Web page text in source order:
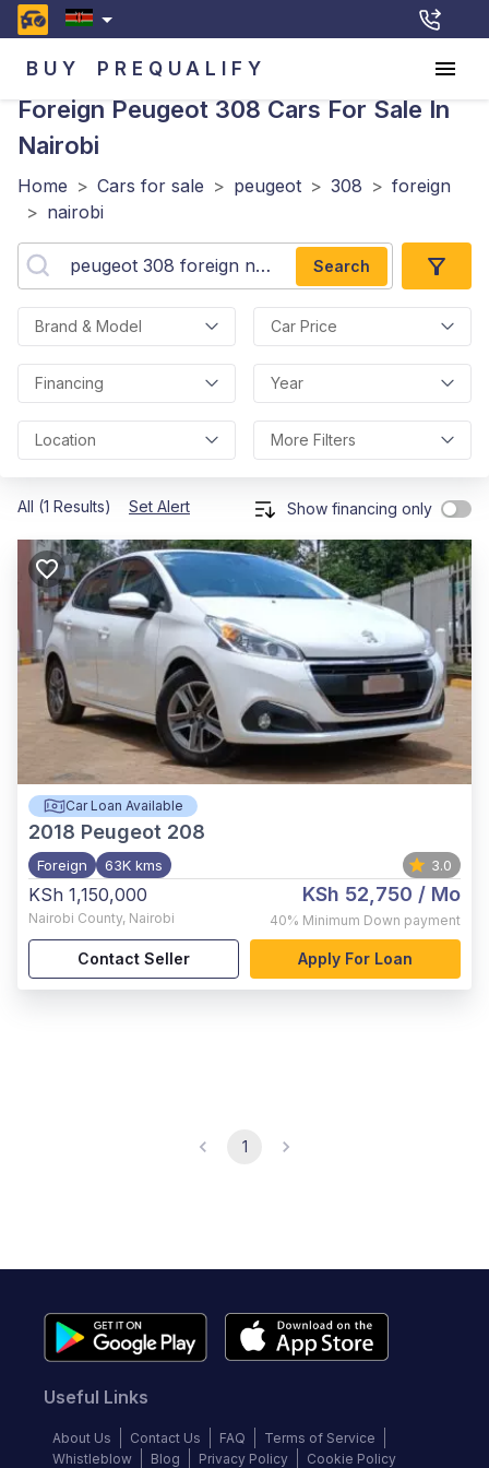
BUY PREQUALIFY
Foreign Peugeot 308 Cars For Sale In
Nairobi
Home > Cars for sale > peugeot > 308 > foreign
> nairobi
Search
Brand & Model Car Price
Financing Year
Location More Filters
All (1 Results) Set Alert Show financing only
Car Loan Available
2018 Peugeot 208
Foreign 63K kms 3.0
KSh 1,150,000
Nairobi County, Nairobi
KSh 52,750 / Mo
40% Minimum Down payment
Contact Seller Apply For Loan
1
Useful Links
About Us Contact Us FAQ
Terms of Service
Whistleblow
Blog Privacy Policy Cookie Policy